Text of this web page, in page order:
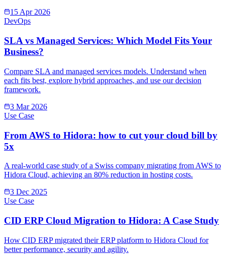
15 Apr 2026
DevOps
SLA vs Managed Services: Which Model Fits Your
Business?
Compare SLA and managed services models. Understand when
each fits best, explore hybrid approaches, and use our decision
framework.
3 Mar 2026
Use Case
From AWS to Hidora: how to cut your cloud bill by
5x
A real-world case study of a Swiss company migrating from AWS to
Hidora Cloud, achieving an 80% reduction in hosting costs.
3 Dec 2025
Use Case
CID ERP Cloud Migration to Hidora: A Case Study
How CID ERP migrated their ERP platform to Hidora Cloud for
better performance, security and agility.